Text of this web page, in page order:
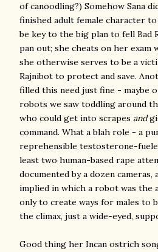
of canoodling?) Somehow Sana
finished adult female character
be key to the big plan to fell Bad
pan out; she cheats on her exam
she otherwise serves to be a
Rajnibot to protect and save.
filled this need just fine - maybe
robots we saw toddling around
who could get into scrapes and
command. What a blah role - a
reprehensible testosterone-
least two human-based rape
documented by a dozen cameras,
implied in which a robot was the
only to create ways for males to
the climax, just a wide-eyed,
Good thing her Incan ostrich